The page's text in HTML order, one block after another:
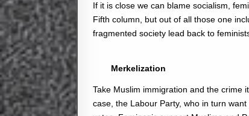
If it is close we can blame socialism,
Fifth column, but out of all those one
fragmented society lead back to
Merkelization
Take Muslim immigration and the crime
case, the Labour Party, who in turn